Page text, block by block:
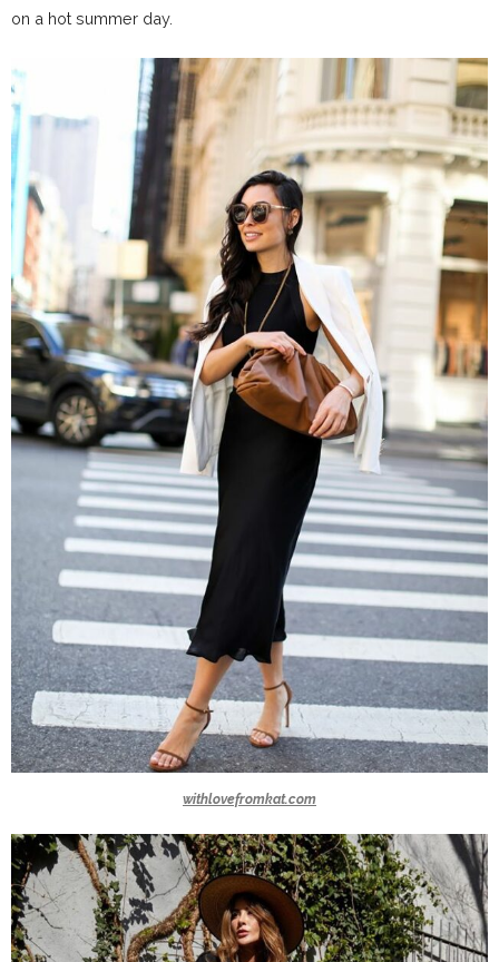
on a hot summer day.
withlovefromkat.com